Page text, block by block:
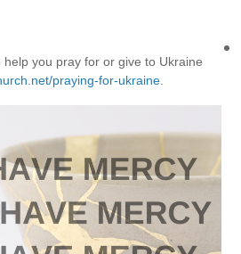
you pray for or give to Ukraine
praying-for-ukraine